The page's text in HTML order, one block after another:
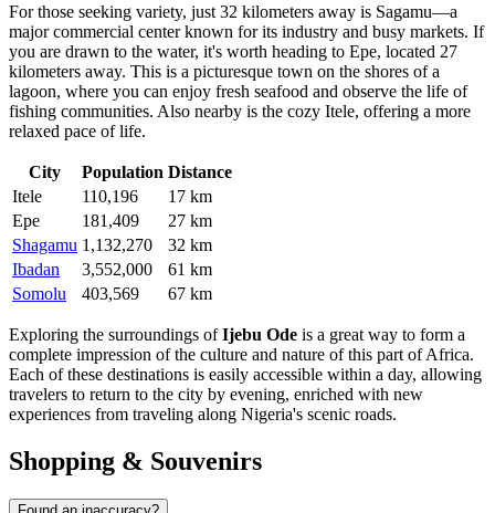
For those seeking variety, just 32 kilometers away is Sagamu—a
major commercial center known for its industry and busy markets. If
you are drawn to the water, it's worth heading to Epe, located 27
kilometers away. This is a picturesque town on the shores of a
lagoon, where you can enjoy fresh seafood and observe the life of
fishing communities. Also nearby is the cozy Itele, offering a more
relaxed pace of life.
City Population Distance
Itele
110,196
17 km
Epe
181,409
27 km
Shagamu 1,132,270
32 km
Ibadan
3,552,000
61 km
Somolu
403,569 67 km
Exploring the surroundings ofIjebu Ode is a great way to form a
complete impression of the culture and nature of this part of Africa.
Each of these destinations is easily accessible within a day, allowing
travelers to return to the city by evening, enriched with new
experiences from traveling along Nigeria's scenic roads.
Shopping & Souvenirs